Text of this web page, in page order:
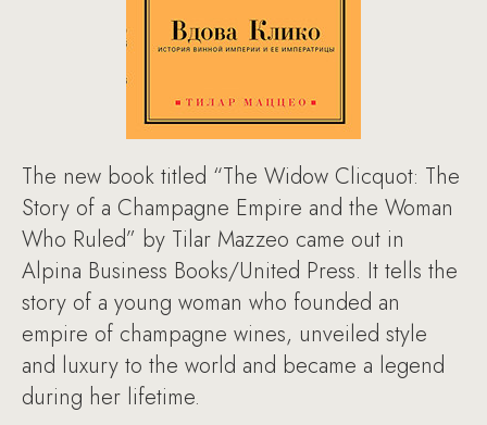
The new book titled “The Widow Clicquot: The
Story of a Champagne Empire and the Woman
Who Ruled” by Tilar Mazzeo came out in
Alpina Business Books/United Press. It tells the
story of a young woman who founded an
empire of champagne wines, unveiled style
and luxury to the world and became a legend
during her lifetime.